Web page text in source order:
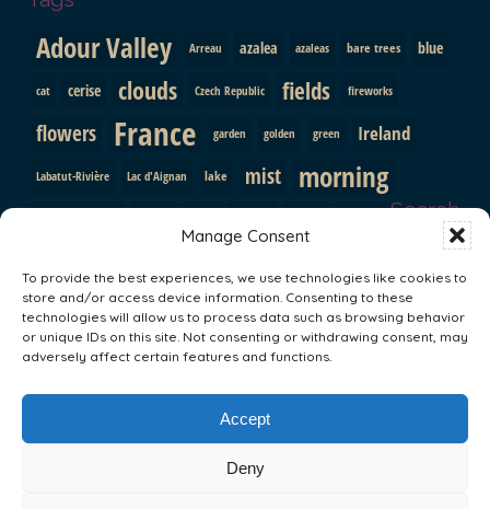
Manage Consent
To provide the best experiences, we use technologies like cookies to
store and/or access device information. Consenting to these
technologies will allow us to process data such as browsing behavior
or unique IDs on this site. Not consenting or withdrawing consent, may
adversely affect certain features and functions.
Accept
Deny
Adour Valley Arreau azalea azaleas bare trees blue
cat cerise clouds Czech Republic fields fireworks
flowers France garden golden green Ireland
Labatut-Rivière Lac d'Aignan lake mist morning
South Africa statue sun sunrise trees
Val d'Adour Vallee du Louron yellow
Search